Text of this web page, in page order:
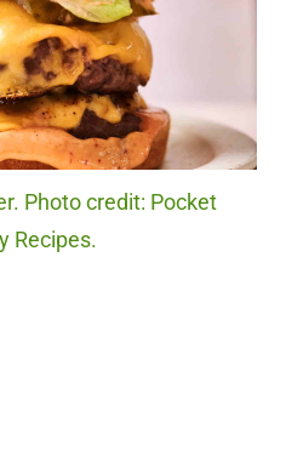
Photo credit: Pocket
Recipes.